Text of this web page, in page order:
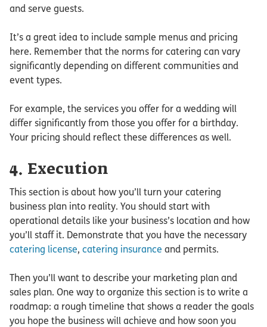
and serve guests.
It’s a great idea to include sample menus and pricing
here. Remember that the norms for catering can vary
significantly depending on different communities and
event types.
For example, the services you offer for a wedding will
differ significantly from those you offer for a birthday.
Your pricing should reflect these differences as well.
4. Execution
This section is about how you’ll turn your catering
business plan into reality. You should start with
operational details like your business’s location and how
you’ll staff it. Demonstrate that you have the necessary
catering license, catering insurance and permits.
Then you’ll want to describe your marketing plan and
sales plan. One way to organize this section is to write a
roadmap: a rough timeline that shows a reader the goals
you hope the business will achieve and how soon you